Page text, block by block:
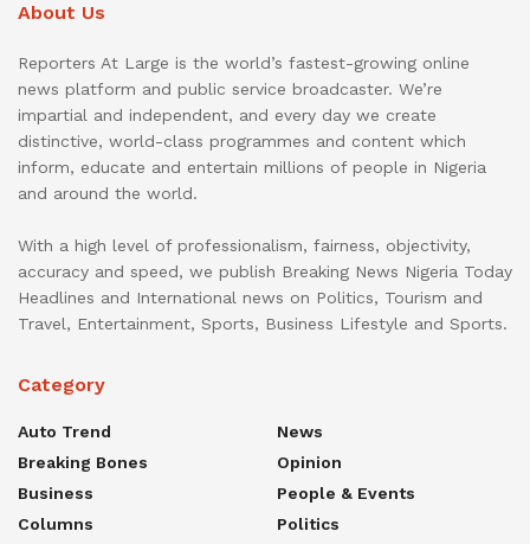
About Us
Reporters At Large is the world’s fastest-growing online
news platform and public service broadcaster. We’re
impartial and independent, and every day we create
distinctive, world-class programmes and content which
inform, educate and entertain millions of people in Nigeria
and around the world.
With a high level of professionalism, fairness, objectivity,
accuracy and speed, we publish Breaking News Nigeria Today
Headlines and International news on Politics, Tourism and
Travel, Entertainment, Sports, Business Lifestyle and Sports.
Category
Auto Trend
Breaking Bones
Business
Columns
News
Opinion
People & Events
Politics